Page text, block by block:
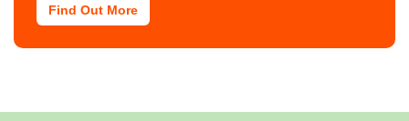
Find Out More